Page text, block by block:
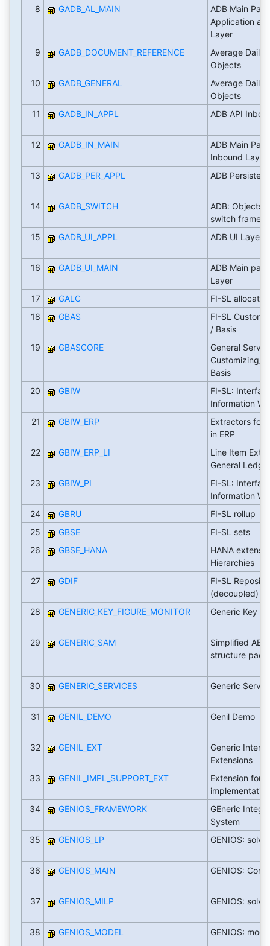
8
GADB_AL_MAIN
ADB Main
Application
Layer
9
GADB_DOCUMENT_REFERENCE
Average Daily
Objects
10
GADB_GENERAL
Average Daily
Objects
11
GADB_IN_APPL ADB API
12 GADB_IN_MAIN
ADB Main
Inbound Layer
13
GADB_PER_APPL ADB
14 GADB_SWITCH
ADB: Objects
switch
15
GADB_UI_APPL ADB UI Layer
16 GADB_UI_MAIN
ADB Main
Layer
17
GALC
FI-SL
18
GBAS
FI-SL
/ Basis
19
GBASCORE
General
Customizing/
Basis
20
GBIW
FI-SL:
Information
21
GBIW_ERP
Extractors for
in ERP
22
GBIW_ERP_LI
Line Item
General
23
GBIW_PI
FI-SL:
Information
24
GBRU
FI-SL rollup
25
GBSE
FI-SL sets
26
GBSE_HANA
HANA
Hierarchies
27
GDIF
FI-SL
(decoupled)
28
GENERIC_KEY_FIGURE_MONITOR Generic Key
29 GENERIC_SAM
Simplified
structure
30 GENERIC_SERVICES Generic
31 GENIL_DEMO Genil Demo
32 GENIL_EXT
Generic
Extensions
33
GENIL_IMPL_SUPPORT_EXT
Extension for
34
GENIOS_FRAMEWORK
GEneric
System
35
GENIOS_LP GENIOS:
36 GENIOS_MAIN GENIOS:
37 GENIOS_MILP GENIOS:
38 GENIOS_MODEL GENIOS: